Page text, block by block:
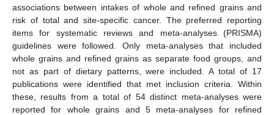
associations between intakes of whole and refined grains and
risk of total and site-specific cancer. The preferred reporting
items for systematic reviews and meta-analyses (PRISMA)
guidelines were followed. Only meta-analyses that included
whole grains and refined grains as separate food groups, and
not as part of dietary patterns, were included. A total of 17
publications were identified that met inclusion criteria. Within
these, results from a total of 54 distinct meta-analyses were
reported for whole grains and 5 meta-analyses for refined